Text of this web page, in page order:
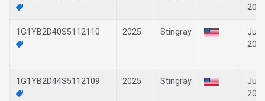
1G1YB2D40S5112110 2025 Stingray
1G1YB2D44S5112109 2025 Stingray